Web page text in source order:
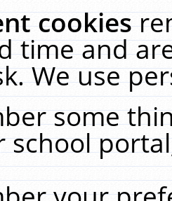
cookies
time and
We use
some
school